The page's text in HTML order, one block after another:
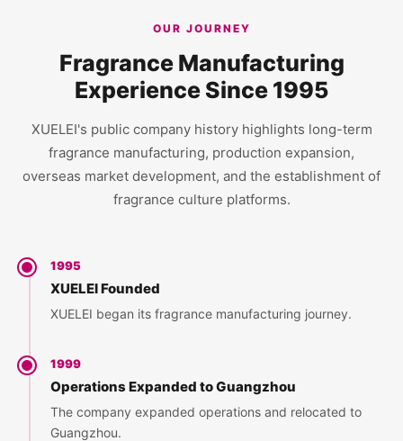
OUR JOURNEY
Fragrance Manufacturing
Experience Since 1995
XUELEI's public company history highlights long-term
fragrance manufacturing, production expansion,
overseas market development, and the establishment of
fragrance culture platforms.
1995
XUELEI Founded
XUELEI began its fragrance manufacturing journey.
1999
Operations Expanded to Guangzhou
The company expanded operations and relocated to
Guangzhou.